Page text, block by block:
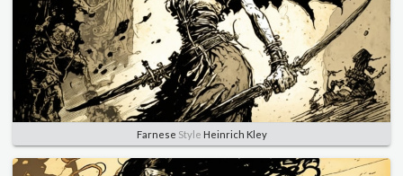
Farnese Style Heinrich Kley